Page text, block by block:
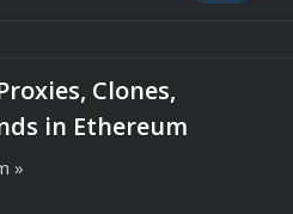
Clones,
in Ethereum
»